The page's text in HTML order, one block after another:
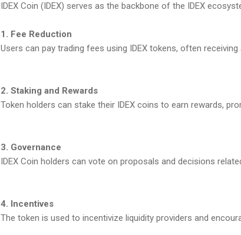
IDEX Coin (IDEX) serves as the backbone of the IDEX
1. Fee Reduction
Users can pay trading fees using IDEX tokens, often
2. Staking and Rewards
Token holders can stake their IDEX coins to earn rewards,
3. Governance
IDEX Coin holders can vote on proposals and decisions
4. Incentives
The token is used to incentivize liquidity providers and